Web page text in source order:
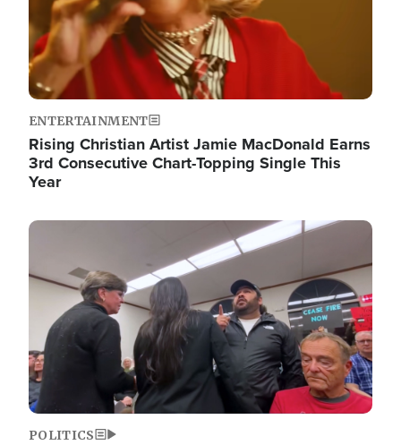
ENTERTAINMENT
Rising Christian Artist Jamie MacDonald Earns
3rd Consecutive Chart-Topping Single This
Year
Image
POLITICS